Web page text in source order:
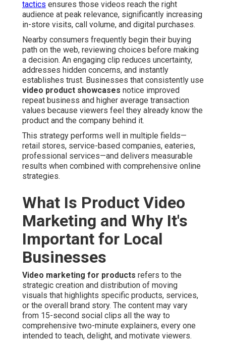
tactics ensures those videos reach the right
audience at peak relevance, significantly increasing
in-store visits, call volume, and digital purchases.
Nearby consumers frequently begin their buying
path on the web, reviewing choices before making
a decision. An engaging clip reduces uncertainty,
addresses hidden concerns, and instantly
establishes trust. Businesses that consistently use
video product showcases notice improved
repeat business and higher average transaction
values because viewers feel they already know the
product and the company behind it.
This strategy performs well in multiple fields—
retail stores, service-based companies, eateries,
professional services—and delivers measurable
results when combined with comprehensive online
strategies.
What Is Product Video
Marketing and Why It's
Important for Local
Businesses
Video marketing for products refers to the
strategic creation and distribution of moving
visuals that highlights specific products, services,
or the overall brand story. The content may vary
from 15-second social clips all the way to
comprehensive two-minute explainers, every one
intended to teach, delight, and motivate viewers.